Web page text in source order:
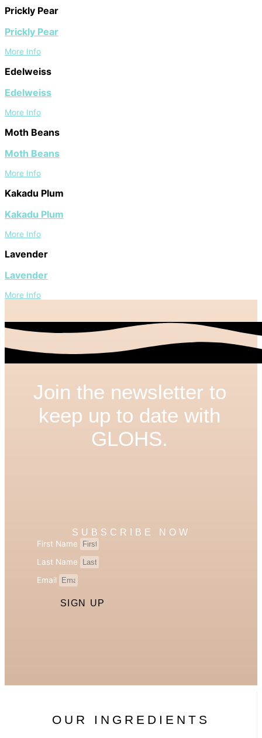
Prickly Pear
Prickly Pear
More Info
Edelweiss
Edelweiss
More Info
Moth Beans
Moth Beans
More Info
Kakadu Plum
Kakadu Plum
More Info
Lavender
Lavender
More Info
Join the newsletter to
keep up to date with
GLOHS.
SUBSCRIBE NOW
First Name
Last Name
Email
SIGN UP
OUR INGREDIENTS